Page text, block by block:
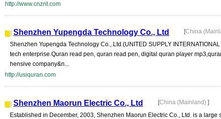
http://www.cnznt.com
Shenzhen Yupengda Technology Co., Ltd [China
Shenzhen Yupengda Technology Co., Ltd.(UNITED SUPPLY
tech enterprise.Quran read pen, quran read pen, digital quran player
hensive company&n...
http://usiquran.com
Shenzhen Maorun Electric Co., Ltd [China (Mainland) ]
Established in December, 2003, Shenzhen Maorun Electric Co., Ltd. is a